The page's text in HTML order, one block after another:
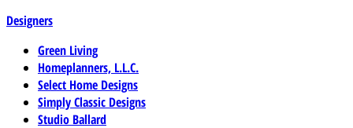
Designers
Green Living
Homeplanners, L.L.C.
Select Home Designs
Simply Classic Designs
Studio Ballard